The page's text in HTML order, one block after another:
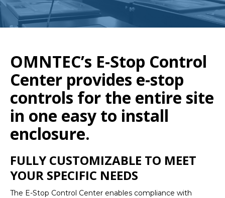
OMNTEC’s E-Stop Control
Center provides e-stop
controls for the entire site
in one easy to install
enclosure.
FULLY CUSTOMIZABLE TO MEET
YOUR SPECIFIC NEEDS
The E-Stop Control Center enables compliance with